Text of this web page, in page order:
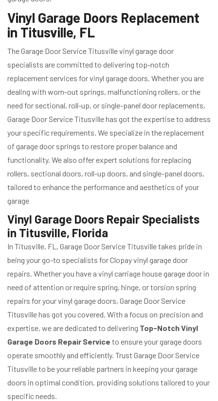
Vinyl Garage Doors Replacement
in Titusville, FL
The Garage Door Service Titusville vinyl garage door
specialists are committed to delivering top-notch
replacement services for vinyl garage doors. Whether you are
dealing with worn-out springs, malfunctioning rollers, or the
need for sectional, roll-up, or single-panel door replacements,
Garage Door Service Titusville has got the expertise to address
your specific requirements. We specialize in the replacement
of garage door springs to restore proper balance and
functionality. We also offer expert solutions for replacing
rollers, sectional doors, roll-up doors, and single-panel doors,
tailored to enhance the performance and aesthetics of your
garage
Vinyl Garage Doors Repair Specialists
in Titusville, Florida
In Titusville, FL, Garage Door Service Titusville takes pride in
being your go-to specialists for Clopay vinyl garage door
repairs. Whether you have a vinyl carriage house garage door in
need of attention or require spring, hinge, or torsion spring
repairs for your vinyl garage doors, Garage Door Service
Titusville has got you covered. With a focus on precision and
expertise, we are dedicated to delivering Top-Notch Vinyl
Garage Doors Repair Service to ensure your garage doors
operate smoothly and efficiently. Trust Garage Door Service
Titusville to be your reliable partners in keeping your garage
doors in optimal condition, providing solutions tailored to your
specific needs.